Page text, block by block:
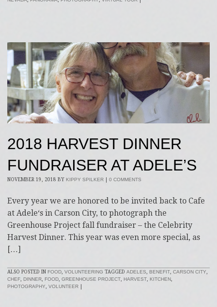
2018 HARVEST DINNER
FUNDRAISER AT ADELE’S
NOVEMBER 19, 2018 BY KIPPY SPILKER 0 COMMENTS
Every year we are honored to be invited back to Cafe
at Adele‘s in Carson City, to photograph the
Greenhouse Project fall fundraiser – the Celebrity
Harvest Dinner. This year was even more special, as
[…]
ALSO POSTED IN FOOD VOLUNTEERING TAGGED ADELES BENEFIT CARSON CITY
CHEF
DINNER FOOD GREENHOUSE PROJECT HARVEST KITCHEN
PHOTOGRAPHY
VOLUNTEER